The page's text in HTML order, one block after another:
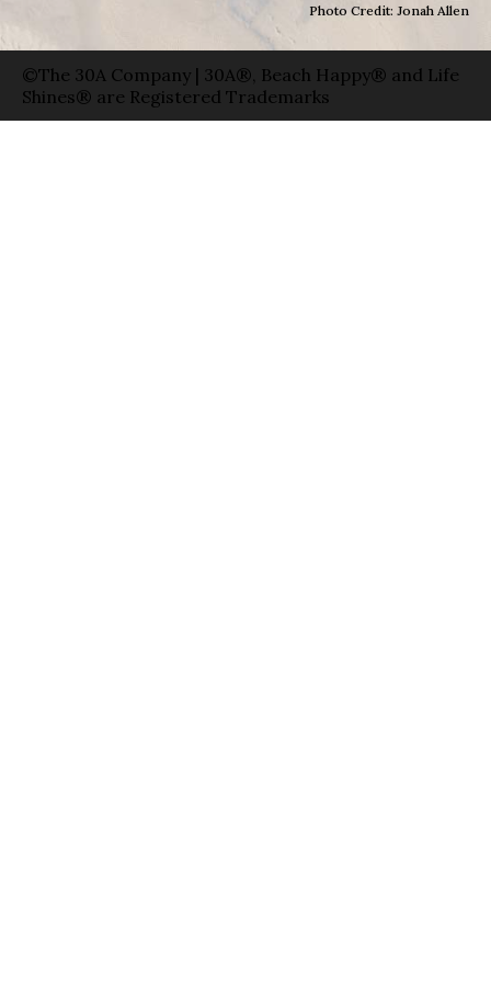
Photo Credit: Jonah Allen
©The 30A Company | 30A®, Beach Happy® and Life
Shines® are Registered Trademarks